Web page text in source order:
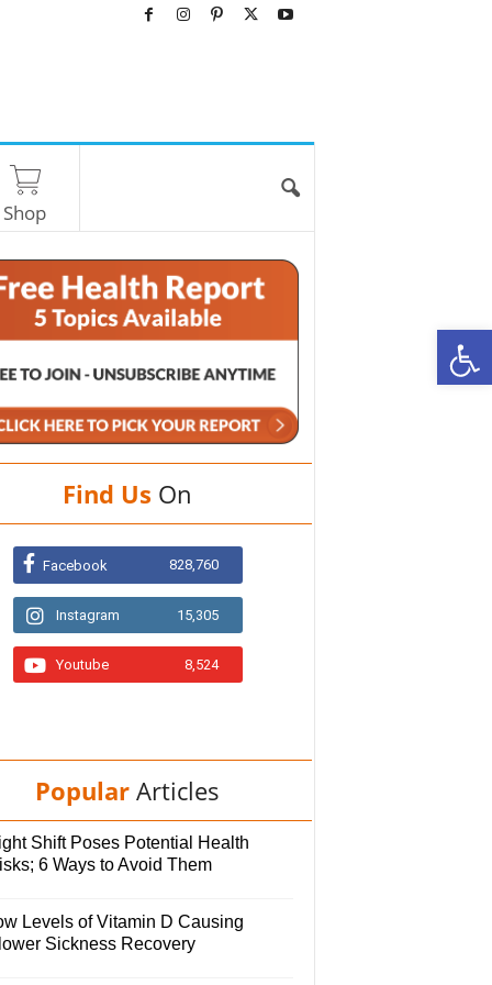
Shop
Find Us On
Facebook 828,760
Instagram 15,305
Youtube 8,524
Popular Articles
Shift Poses Potential Health
6 Ways to Avoid Them
Levels of Vitamin D Causing
Sickness Recovery